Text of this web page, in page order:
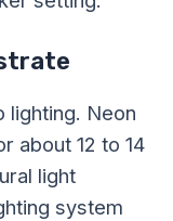
lighting. Neon
about 12 to 14
light
system